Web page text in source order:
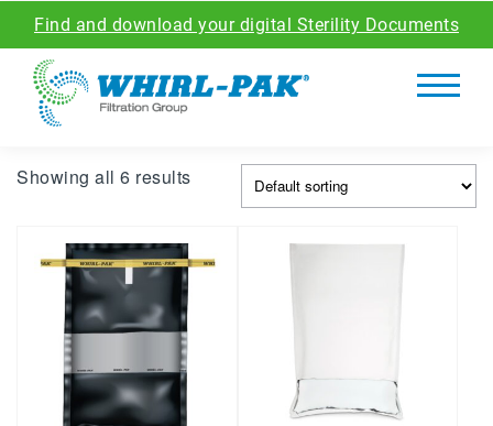
Find and download your digital Sterility Documents
Showing all 6 results